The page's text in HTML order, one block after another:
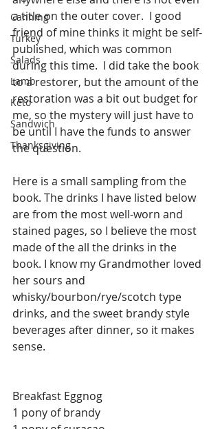
Canning
Turkey
Salads
Lamb
Keto
Sandwich
Thanksgiving
a title on the outer cover.  I good
friend of mine thinks it might be self-
published, which was common
during this time.  I did take the book
to a restorer, but the amount of the
restoration was a bit out budget for
me, so the mystery will just have to
be until I have the funds to answer
the question.
Here is a small sampling from the
book. The drinks I have listed below
are from the most well-worn and
stained pages, so I believe the most
made of the all the drinks in the
book. I know my Grandmother loved
her sours and
whisky/bourbon/rye/scotch type
drinks, and the sweet brandy style
beverages after dinner, so it makes
sense.
Breakfast Eggnog
1 pony of brandy